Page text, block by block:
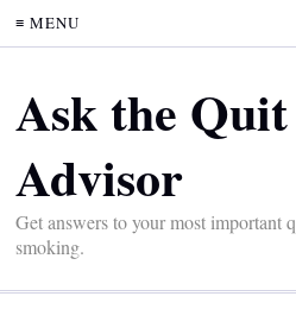
≡ MENU
Ask the
Advisor
Get answers to your most important
smoking.